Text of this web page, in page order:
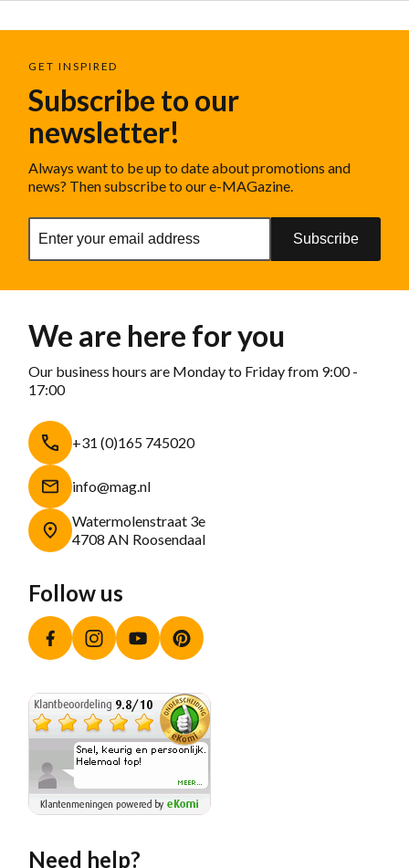
GET INSPIRED
Subscribe to our
newsletter!
Always want to be up to date about promotions and
news? Then subscribe to our e-MAGazine.
Subscribe
We are here for you
Our business hours are Monday to Friday from 9:00 -
17:00
+31 (0)165 745020
info@mag.nl
Watermolenstraat 3e
4708 AN Roosendaal
Follow us
FacebookInstagramYouTube
Need help?